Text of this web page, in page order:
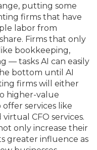
putting some
firms that have
labor from
Firms that only
book­keeping,
— tasks AI can easily
bottom until AI
firms will either
higher-value
services like
CFO services.
only increase their
greater influence as